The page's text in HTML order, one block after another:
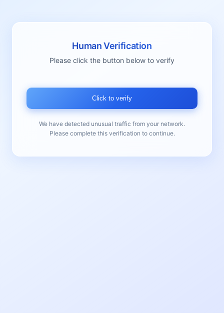
Human Verification
Please click the button below to verify
Click to verify
We have detected unusual traffic from your network.
Please complete this verification to continue.